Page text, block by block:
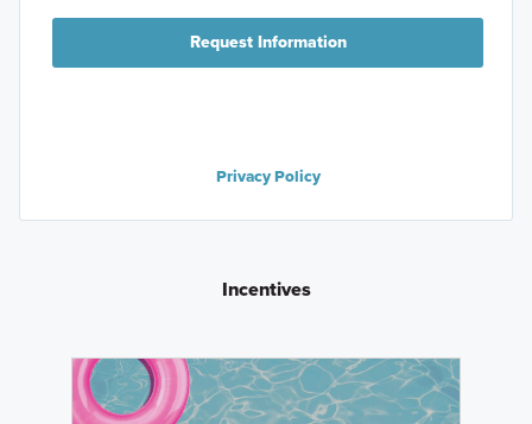
Request Information
Privacy Policy
Incentives